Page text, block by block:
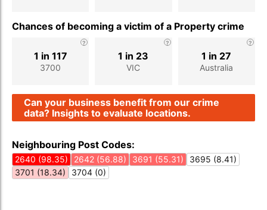
Chances of becoming a victim of a Property crime
3700
1 in 117
VIC
1 in 23
Australia
1 in 27
Can your business benefit from our crime
data? Insights to evaluate locations.
Neighbouring Post Codes:
2640 (98.35) 2642 (56.88) 3691 (55.31)
3695 (8.41)
3701 (18.34)
3704 (0)